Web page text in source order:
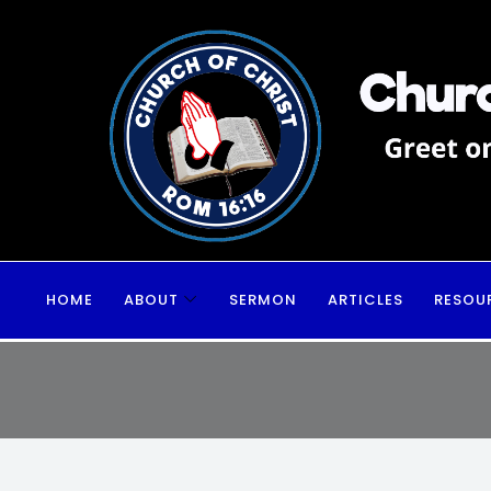
HOME ABOUT SERMON ARTICLES